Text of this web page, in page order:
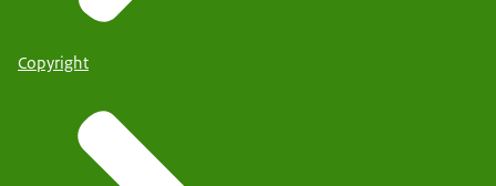
Copyright